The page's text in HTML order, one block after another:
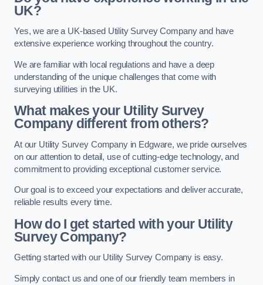
UK?
Yes, we are a UK-based Utility Survey Company and have
extensive experience working throughout the country.
We are familiar with local regulations and have a deep
understanding of the unique challenges that come with
surveying utilities in the UK.
What makes your Utility Survey
Company different from others?
At our Utility Survey Company in Edgware, we pride ourselves
on our attention to detail, use of cutting-edge technology, and
commitment to providing exceptional customer service.
Our goal is to exceed your expectations and deliver accurate,
reliable results every time.
How do I get started with your Utility
Survey Company?
Getting started with our Utility Survey Company is easy.
Simply contact us and one of our friendly team members in